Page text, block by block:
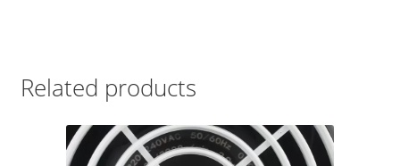
Related products